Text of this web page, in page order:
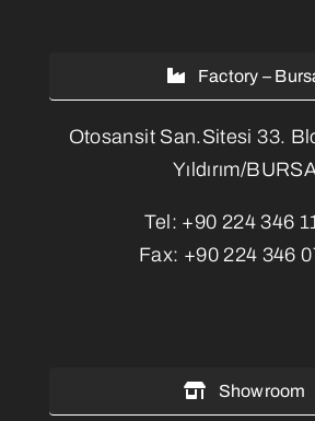
Factory –
Otosansit San.Sitesi 33.
Yıldırım/
Tel: +90 224 346
Fax: +90 224 346
Showroom